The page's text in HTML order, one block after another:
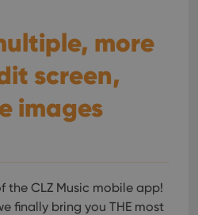
more
screen,
images
the CLZ Music mobile app!
finally bring you THE most